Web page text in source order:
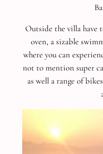
Outside the villa have
oven, a sizable
where you can
not to mention super
as well a range of